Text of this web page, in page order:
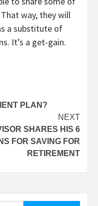
way, they will
a substitute of
It’s a get-gain.
PLAN?
NEXT
SHARES HIS 6
FOR SAVING FOR
RETIREMENT